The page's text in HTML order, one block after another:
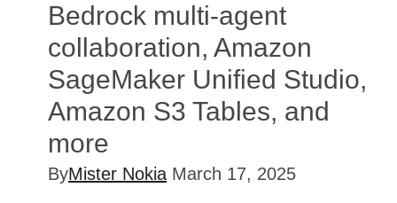
Bedrock multi-agent
collaboration, Amazon
SageMaker Unified Studio,
Amazon S3 Tables, and
more
ByMister Nokia March 17, 2025